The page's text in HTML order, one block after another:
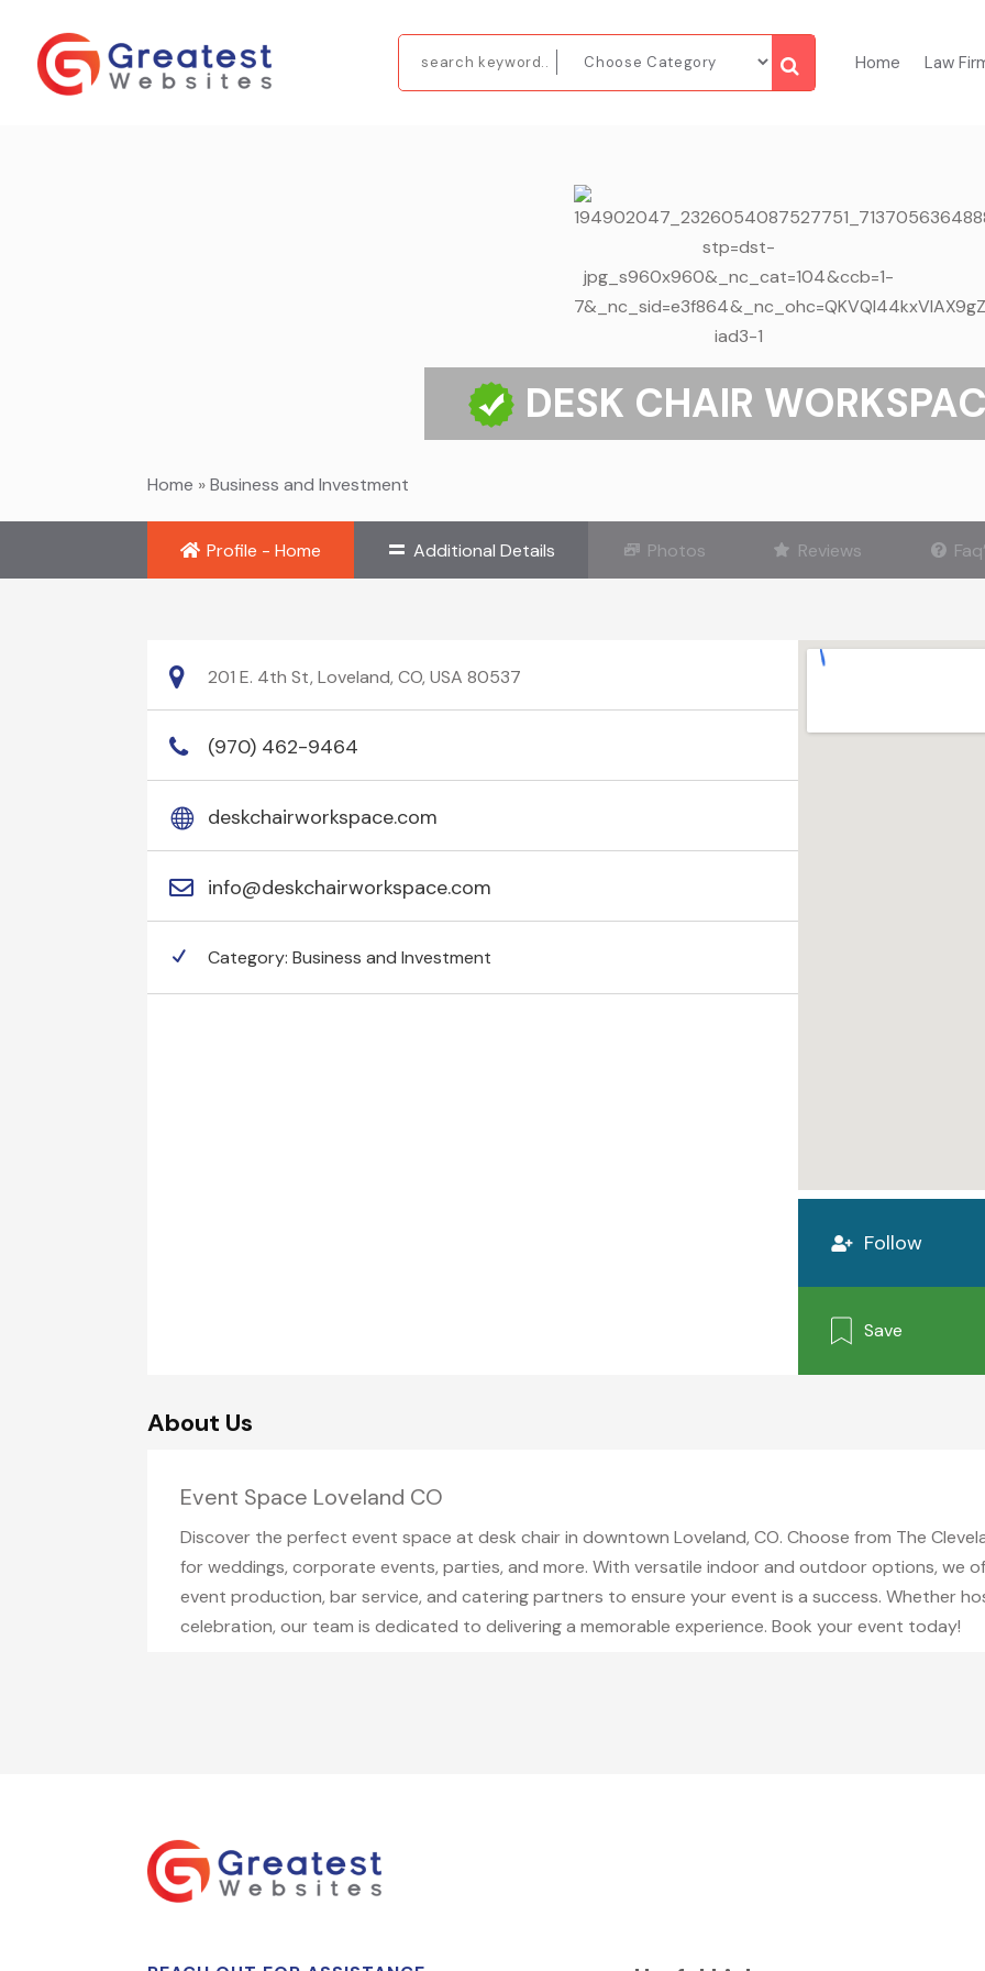
Home Law
DESK CHAIR
Home »Business and Investment
Profile - Home Additional Details Photos Reviews
201 E. 4th St, Loveland, CO, USA 80537
(970) 462-9464
deskchairworkspace.com
info@deskchairworkspace.com
Category:Business and Investment
Follow
Save
About Us
Event Space Loveland CO
Discover the perfect event space at desk chair in downtown Loveland, CO. Choose from The
for weddings, corporate events, parties, and more. With versatile indoor and outdoor options, we
event production, bar service, and catering partners to ensure your event is a success. Whether
celebration, our team is dedicated to delivering a memorable experience. Book your event today!